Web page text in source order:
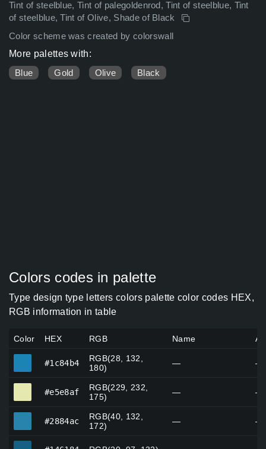
Tint of steelblue, Tint of palegoldenrod, Tint of steelblue, Tint
of steelblue, Tint of Olive, Shade of Black
Color scheme was created by colorswall
More palettes with:
Blue
Gold Olive Black
Colors codes in palette
Type design type letters colors palette color codes HEX,
RGB information in table
Color HEX RGB Name
#1c84b4
RGB(28, 132,
180)
— —
#e5e8af
RGB(229, 232,
175)
— —
#2884ac
RGB(40, 132,
172)
— —